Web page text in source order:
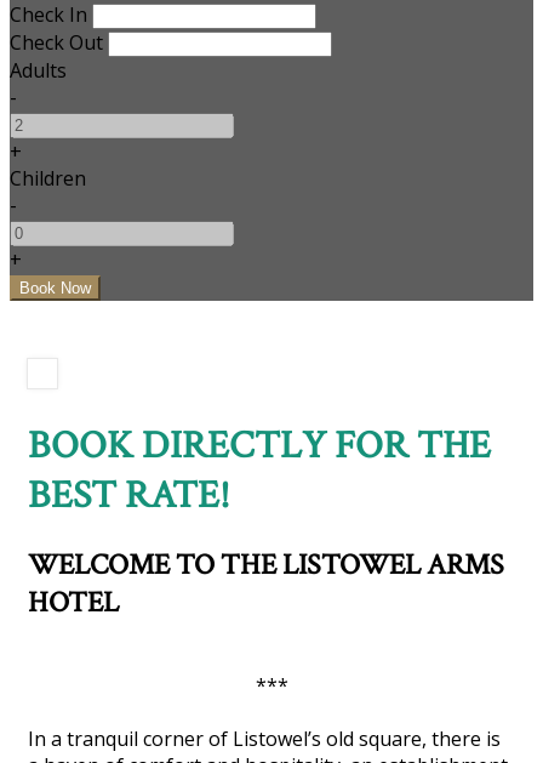
Check In
Check Out
Adults
-
+
Children
-
+
BOOK DIRECTLY FOR THE
BEST RATE!
WELCOME TO THE LISTOWEL ARMS
HOTEL
***
In a tranquil corner of Listowel’s old square, there is